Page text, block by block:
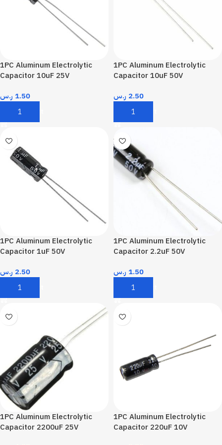
1PC Aluminum Electrolytic
Capacitor 10uF 25V
1.50 ر.س
Add To Cart
1PC Aluminum Electrolytic
Capacitor 10uF 50V
2.50 ر.س
Add To Cart
1PC Aluminum Electrolytic
Capacitor 1uF 50V
2.50 ر.س
Add To Cart
1PC Aluminum Electrolytic
Capacitor 2.2uF 50V
1.50 ر.س
Add To Cart
1PC Aluminum Electrolytic
Capacitor 2200uF 25V
1PC Aluminum Electrolytic
Capacitor 220uF 10V